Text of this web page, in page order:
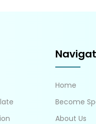
Home
Become
About Us